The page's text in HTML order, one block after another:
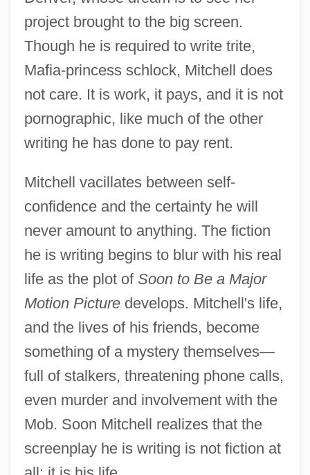
project brought to the big screen.
Though he is required to write trite,
Mafia-princess schlock, Mitchell does
not care. It is work, it pays, and it is not
pornographic, like much of the other
writing he has done to pay rent.
Mitchell vacillates between self-
confidence and the certainty he will
never amount to anything. The fiction
he is writing begins to blur with his real
life as the plot of Soon to Be a Major
Motion Picturedevelops. Mitchell's life,
and the lives of his friends, become
something of a mystery themselves—
full of stalkers, threatening phone calls,
even murder and involvement with the
Mob. Soon Mitchell realizes that the
screenplay he is writing is not fiction at